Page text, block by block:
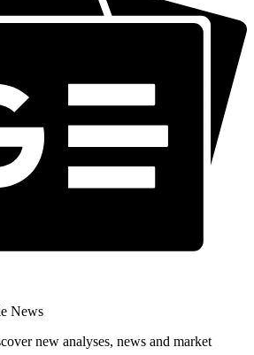
News
new analyses, news and market